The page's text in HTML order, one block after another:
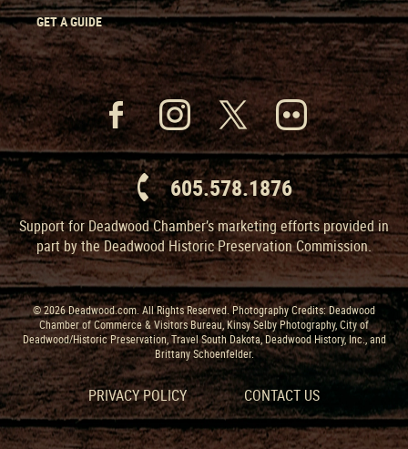
GET A GUIDE
605.578.1876
Support for Deadwood Chamber’s marketing efforts provided in
part by the Deadwood Historic Preservation Commission.
© 2026 Deadwood.com. All Rights Reserved. Photography Credits: Deadwood
Chamber of Commerce & Visitors Bureau, Kinsy Selby Photography, City of
Deadwood/Historic Preservation, Travel South Dakota, Deadwood History, Inc., and
Brittany Schoenfelder.
PRIVACY POLICY CONTACT US